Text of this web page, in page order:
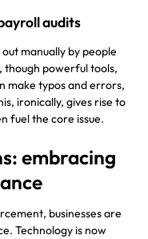
audits
manually by people
though powerful tools,
make typos and errors,
ironically, gives rise to
fuel the core issue.
embracing
businesses are
Technology is now